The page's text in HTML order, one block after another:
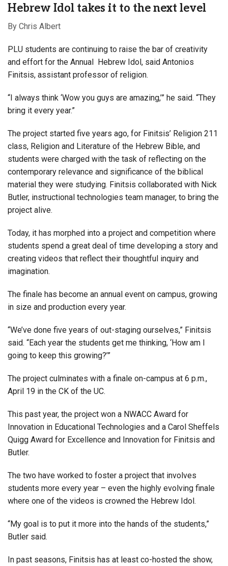
Hebrew Idol takes it to the next level
By Chris Albert
PLU students are continuing to raise the bar of creativity
and effort for the Annual Hebrew Idol, said Antonios
Finitsis, assistant professor of religion.
“I always think ‘Wow you guys are amazing,’” he said. “They
bring it every year.”
The project started five years ago, for Finitsis’ Religion 211
class, Religion and Literature of the Hebrew Bible, and
students were charged with the task of reflecting on the
contemporary relevance and significance of the biblical
material they were studying. Finitsis collaborated with Nick
Butler, instructional technologies team manager, to bring the
project alive.
Today, it has morphed into a project and competition where
students spend a great deal of time developing a story and
creating videos that reflect their thoughtful inquiry and
imagination.
The finale has become an annual event on campus, growing
in size and production every year.
“We’ve done five years of out-staging ourselves,” Finitsis
said. “Each year the students get me thinking, ‘How am I
going to keep this growing?’”
The project culminates with a finale on-campus at 6 p.m.,
April 19 in the CK of the UC.
This past year, the project won a NWACC Award for
Innovation in Educational Technologies and a Carol Sheffels
Quigg Award for Excellence and Innovation for Finitsis and
Butler.
The two have worked to foster a project that involves
students more every year – even the highly evolving finale
where one of the videos is crowned the Hebrew Idol.
“My goal is to put it more into the hands of the students,”
Butler said.
In past seasons, Finitsis has at least co-hosted the show,